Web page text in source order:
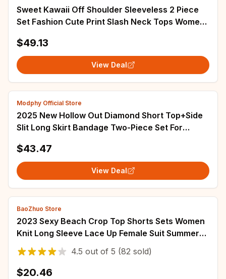
Sweet Kawaii Off Shoulder Sleeveless 2 Piece
Set Fashion Cute Print Slash Neck Tops Women
$49.13
View Deal
Modphy Official Store
2025 New Hollow Out Diamond Short Top+Side
Slit Long Skirt Bandage Two-Piece Set For
$43.47
View Deal
BaoZhuo Store
2023 Sexy Beach Crop Top Shorts Sets Women
Knit Long Sleeve Lace Up Female Suit Summer
Holiday See Through 2 Piece Set Womens
4.5 out of 5 (82 sold)
$20.46